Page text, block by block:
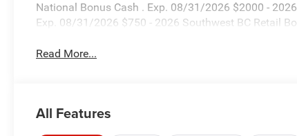
National Bonus Cash . Exp. 08/31/2026 $2000 -
Exp. 08/31/2026 $750 - 2026 Southwest BC Retail
Read More...
All Features